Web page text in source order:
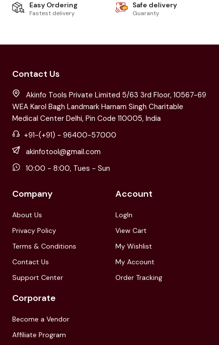
Easy Ordering
Fastest delivery
Safe delivery
Guaranty
Contact Us
Akinfo Tools Private Limited 5/63 3rd Floor, 10567-69
WEA Karol Bagh Landmark Harnam Singh Charitable
Medical Center Delhi, Pin Code 110005, India
+91-(+91) - 96400-57000
akinfotool@gmail.com
10:00 - 8:00, Tues - Sun
Company
About Us
Privacy Policy
Terms & Conditions
Contact Us
Support Center
Account
LogIn
View Cart
My Wishlist
My Account
Order Tracking
Corporate
Become a Vendor
Affiliate Program